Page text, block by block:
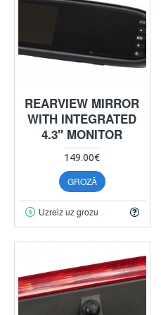
REARVIEW MIRROR
WITH INTEGRATED
4.3" MONITOR
149.00€
GROZĀ
Uzreiz uz grozu